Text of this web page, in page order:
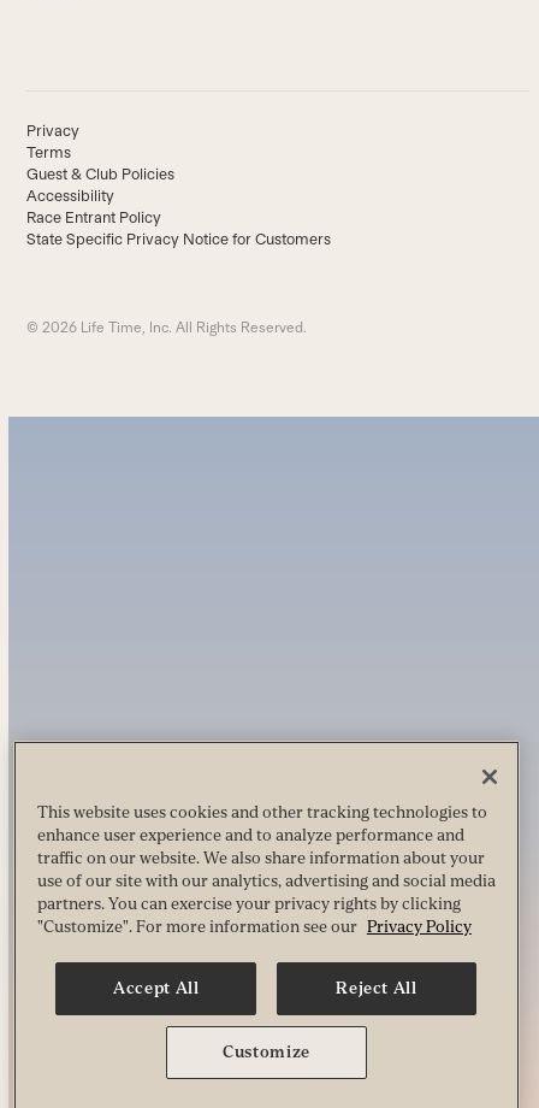
Privacy
Terms
Guest & Club Policies
Accessibility
Race Entrant Policy
State Specific Privacy Notice for Customers
© 2026 Life Time, Inc. All Rights Reserved.
This website uses cookies and other tracking technologies to
enhance user experience and to analyze performance and
traffic on our website. We also share information about your
use of our site with our analytics, advertising and social media
partners. You can exercise your privacy rights by clicking
"Customize". For more information see our Privacy Policy
Accept All Reject All
Customize